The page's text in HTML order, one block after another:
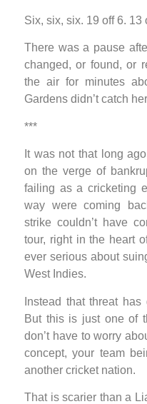
Six, six, six. 19 off 6. 13
There was a pause
changed, or found, or
the air for minutes
Gardens didn’t catch
***
It was not that long
on the verge of
failing as a cricketing
way were coming
strike couldn’t have
tour, right in the heart
ever serious about
West Indies.
Instead that threat
But this is just one of
don’t have to worry
concept, your team
another cricket nation.
That is scarier than a